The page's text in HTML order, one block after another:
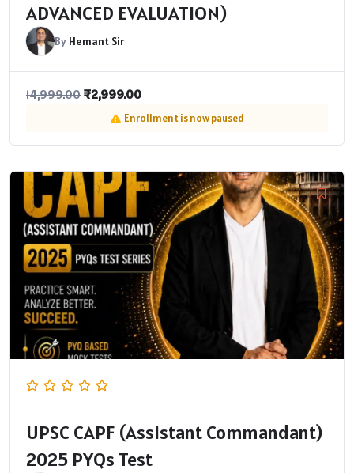
ADVANCED EVALUATION)
By Hemant Sir
14,999.00 ₹2,999.00
Enrollment is now paused
UPSC CAPF (Assistant Commandant)
2025 PYQs Test